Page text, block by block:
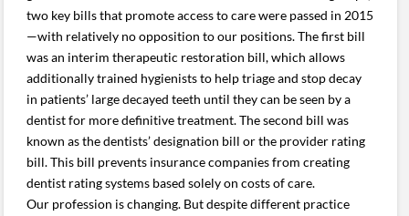
two key bills that promote access to care were passed in 2015
—with relatively no opposition to our positions. The first bill
was an interim therapeutic restoration bill, which allows
additionally trained hygienists to help triage and stop decay
in patients’ large decayed teeth until they can be seen by a
dentist for more definitive treatment. The second bill was
known as the dentists’ designation bill or the provider rating
bill. This bill prevents insurance companies from creating
dentist rating systems based solely on costs of care.
Our profession is changing. But despite different practice